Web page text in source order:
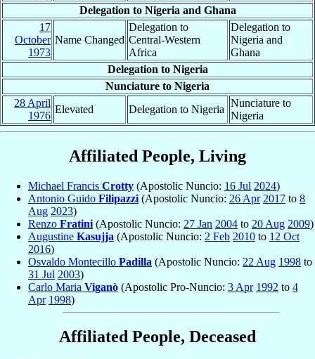
Delegation to Nigeria and Ghana
17
October
1973
Name Changed
Delegation to
Central-Western
Africa
Delegation to
Nigeria and
Ghana
Delegation to Nigeria
Nunciature to Nigeria
28 April
1976
Elevated Delegation to Nigeria
Nunciature to
Nigeria
Affiliated People, Living
Michael Francis Crotty (Apostolic Nuncio: 16 Jul 2024)
Antonio Guido Filipazzi (Apostolic Nuncio: 26 Apr 2017 to 8
Aug 2023)
Renzo Fratini (Apostolic Nuncio: 27 Jan 2004 to 20 Aug 2009)
Augustine Kasujja (Apostolic Nuncio: 2 Feb 2010 to 12 Oct
2016)
Osvaldo Montecillo Padilla (Apostolic Nuncio: 22 Aug 1998 to
31 Jul 2003)
Carlo Maria Viganò (Apostolic Pro-Nuncio: 3 Apr 1992 to 4
Apr 1998)
Affiliated People, Deceased